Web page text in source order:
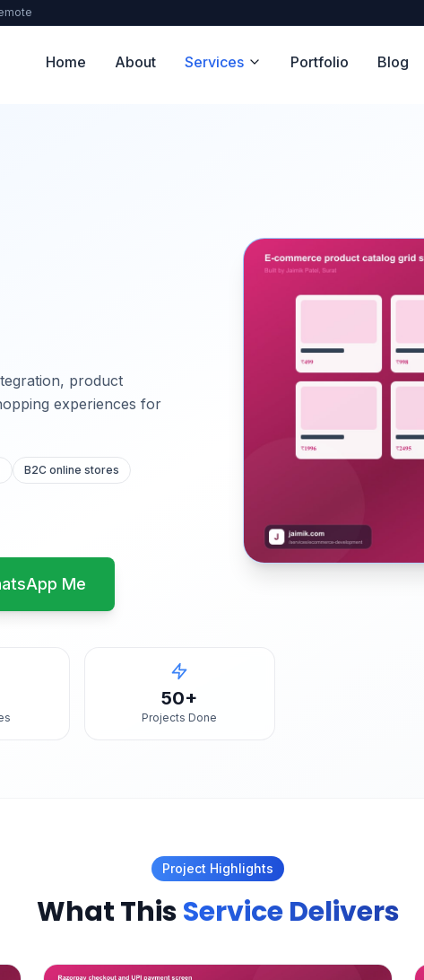
Home About Services Portfolio Blog
product
experiences for
B2C online stores
Me
50+
Projects Done
Project Highlights
What ThisService Delivers